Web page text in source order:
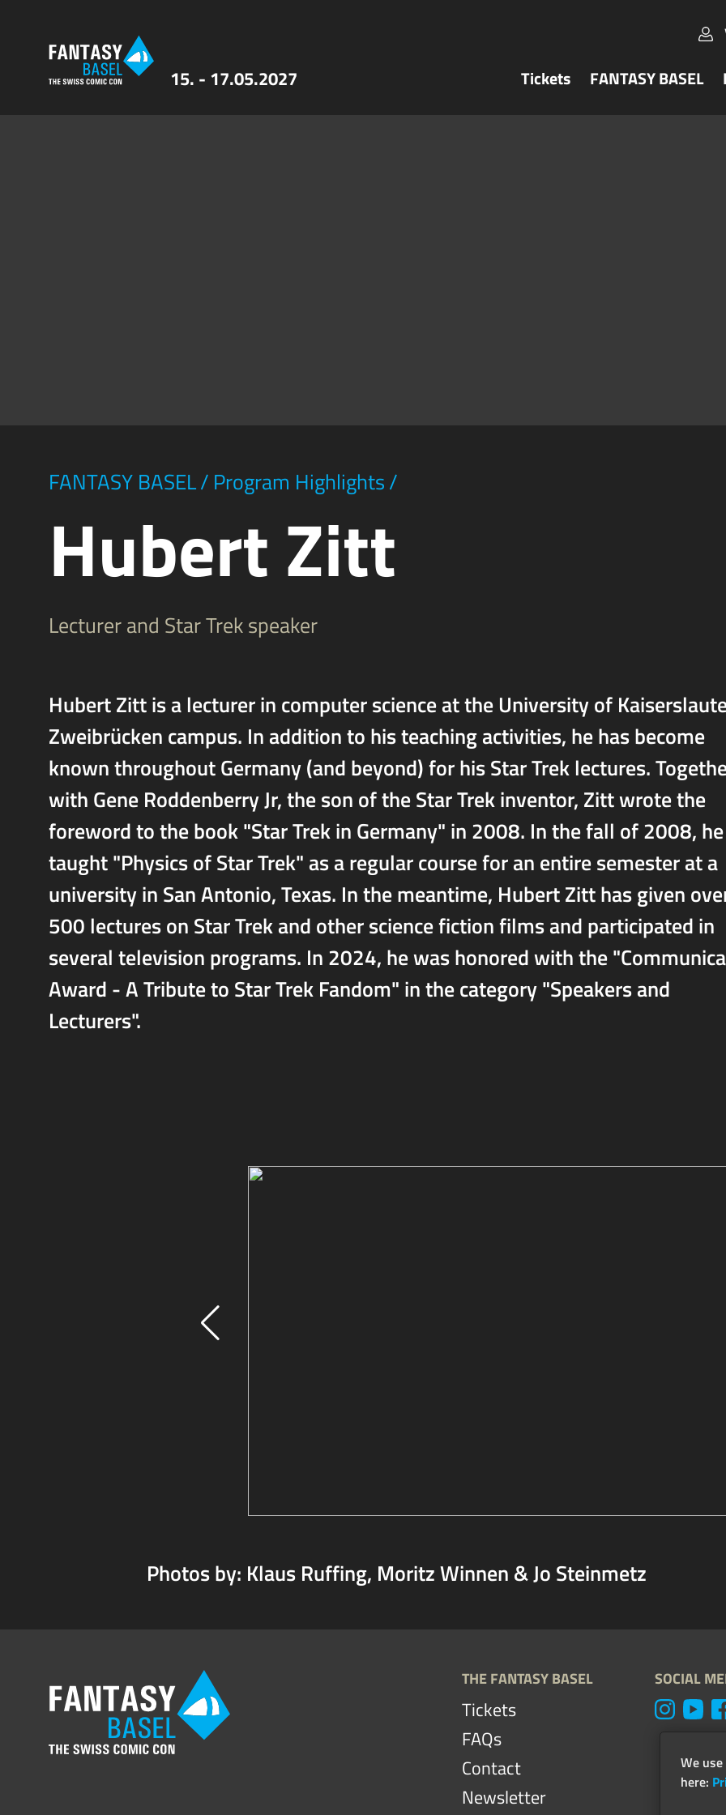
15. - 17.05.2027 Tickets FANTASY BASEL
FANTASY BASEL/ Program Highlights/
Hubert Zitt
Lecturer and Star Trek speaker
Hubert Zitt is a lecturer in computer science at the University of
Zweibrücken campus. In addition to his teaching activities, he has become
known throughout Germany (and beyond) for his Star Trek lectures.
with Gene Roddenberry Jr, the son of the Star Trek inventor, Zitt wrote the
foreword to the book "Star Trek in Germany" in 2008. In the fall of 2008, he
taught "Physics of Star Trek" as a regular course for an entire semester at a
university in San Antonio, Texas. In the meantime, Hubert Zitt has given
500 lectures on Star Trek and other science fiction films and participated in
several television programs. In 2024, he was honored with the
Award - A Tribute to Star Trek Fandom" in the category "Speakers and
Lecturers".
Photos by: Klaus Ruffing, Moritz Winnen & Jo Steinmetz
THE FANTASY BASEL
Tickets
FAQs
Contact
Newsletter
SOCIAL
We
here: